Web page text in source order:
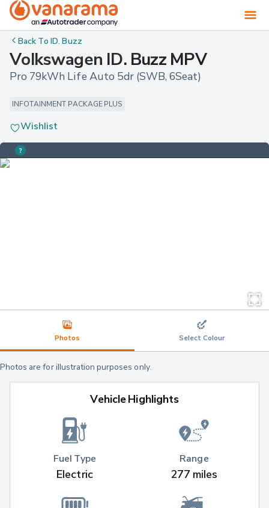
Back ToID. Buzz
Volkswagen ID. Buzz MPV
Pro 79kWh Life Auto 5dr (SWB, 6Seat)
INFOTAINMENT PACKAGE PLUS
Wishlist
Photos Select Colour
Photos are for illustration purposes only.
Vehicle Highlights
Fuel Type
Electric
Range
277 miles